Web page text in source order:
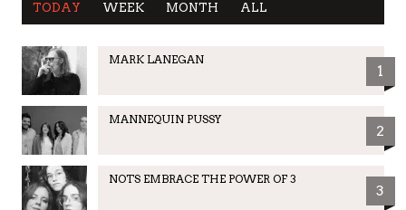
TODAY WEEK MONTH ALL
MARK LANEGAN
1
MANNEQUIN PUSSY
2
NOTS EMBRACE THE POWER OF 3
3